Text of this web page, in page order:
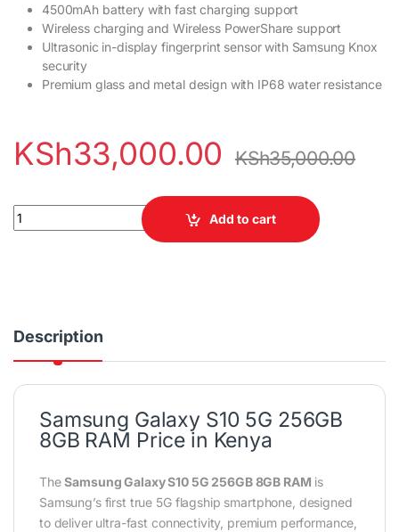
4500mAh battery with fast charging support
Wireless charging and Wireless PowerShare support
Ultrasonic in-display fingerprint sensor with Samsung Knox
security
Premium glass and metal design with IP68 water resistance
KSh33,000.00 KSh35,000.00
Samsung Galaxy S10 5G 256GB 8GB RAM Smartphone quantity
Add to cart
Description
Samsung Galaxy S10 5G 256GB
8GB RAM Price in Kenya
TheSamsung Galaxy S10 5G 256GB 8GB RAM is
Samsung’s first true 5G flagship smartphone, designed
to deliver ultra-fast connectivity, premium performance,